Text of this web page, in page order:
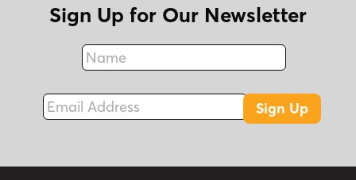
Sign Up for Our Newsletter
Name
Fax
Email Address
Sign Up